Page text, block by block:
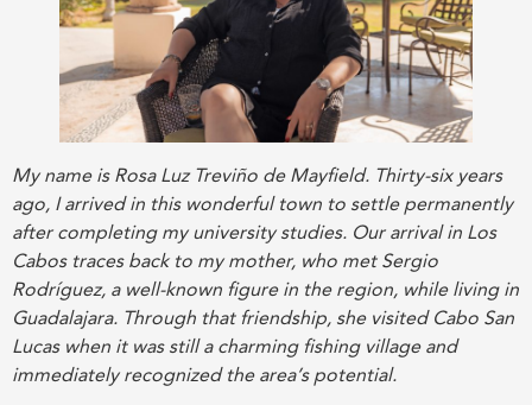
My name is Rosa Luz Treviño de Mayfield. Thirty-six years
ago, I arrived in this wonderful town to settle permanently
after completing my university studies. Our arrival in Los
Cabos traces back to my mother, who met Sergio
Rodríguez, a well-known figure in the region, while living in
Guadalajara. Through that friendship, she visited Cabo San
Lucas when it was still a charming fishing village and
immediately recognized the area’s potential.